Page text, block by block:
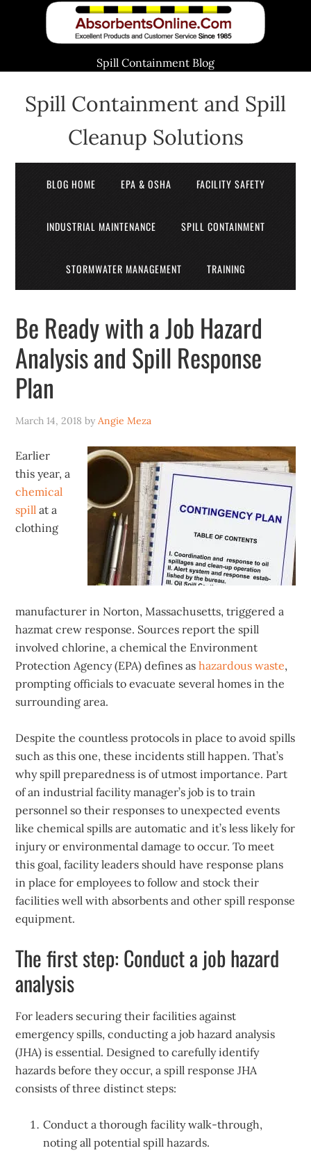
Spill Containment Blog
Spill Containment and Spill
Cleanup Solutions
BLOG HOME EPA & OSHA FACILITY SAFETY
INDUSTRIAL MAINTENANCE SPILL CONTAINMENT
STORMWATER MANAGEMENT TRAINING
Be Ready with a Job Hazard
Analysis and Spill Response
Plan
March 14, 2018 byAngie Meza
Earlier
this year, a
chemical
spill at a
clothing
manufacturer in Norton, Massachusetts, triggered a
hazmat crew response. Sources report the spill
involved chlorine, a chemical the Environment
Protection Agency (EPA) defines ashazardous waste,
prompting officials to evacuate several homes in the
surrounding area.
Despite the countless protocols in place to avoid spills
such as this one, these incidents still happen. That’s
why spill preparedness is of utmost importance. Part
of an industrial facility manager’s job is to train
personnel so their responses to unexpected events
like chemical spills are automatic and it’s less likely for
injury or environmental damage to occur. To meet
this goal, facility leaders should have response plans
in place for employees to follow and stock their
facilities well with absorbents and other spill response
equipment.
The first step: Conduct a job hazard
analysis
For leaders securing their facilities against
emergency spills, conducting a job hazard analysis
(JHA) is essential. Designed to carefully identify
hazards before they occur, a spill response JHA
consists of three distinct steps:
Conduct a thorough facility walk-through,
noting all potential spill hazards.